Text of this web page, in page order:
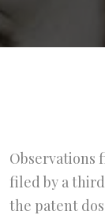
Observations
filed by a
the patent